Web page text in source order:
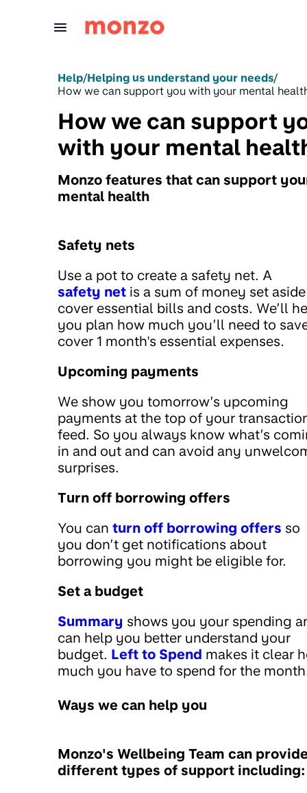
Help/Helping us understand your needs/
How we can support you with your mental
How we can support
with your mental
Monzo features that can support
mental health
Safety nets
Use a pot to create a safety net. A
safety net is a sum of money set
cover essential bills and costs. We’ll
you plan how much you’ll need to
cover 1 month's essential expenses.
Upcoming payments
We show you tomorrow’s upcoming
payments at the top of your
feed. So you always know what’s
in and out and can avoid any
surprises.
Turn off borrowing offers
You can turn off borrowing offers so
you don’t get notifications about
borrowing you might be eligible for.
Set a budget
Summary shows you your spending
can help you better understand your
budget. Left to Spend makes it clear
much you have to spend for the
Ways we can help you
Monzo's Wellbeing Team can
different types of support including: